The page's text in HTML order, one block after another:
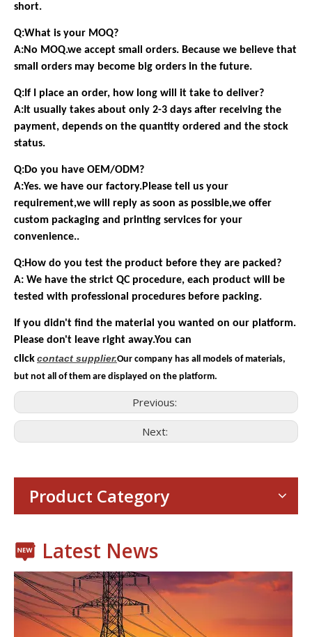
short.
Q:What is your MOQ?
A:No MOQ.we accept small orders. Because we believe that
small orders may become big orders in the future.
Q:If I place an order, how long will it take to deliver?
A:It usually takes about only 2-3 days after receiving the
payment, depends on the quantity ordered and the stock
status.
Q:Do you have OEM/ODM?
A:Yes. we have our factory.Please tell us your
requirement,we will reply as soon as possible,we offer
custom packaging and printing services for your
convenience..
Q:How do you test the product before they are packed?
A: We have the strict QC procedure, each product will be
tested with professional procedures before packing.
If you didn't find the material you wanted on our platform.
Please don't leave right away.You can
clickcontact supplier.Our company has all models of materials,
but not all of them are displayed on the platform.
Previous:
Next:
Product Category
Latest News
With the proliferation of consumer electronics such as